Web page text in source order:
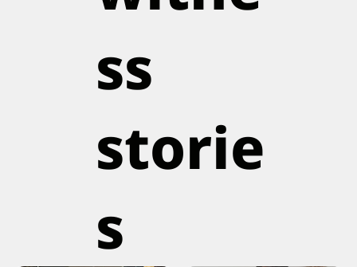
ss
storie
s